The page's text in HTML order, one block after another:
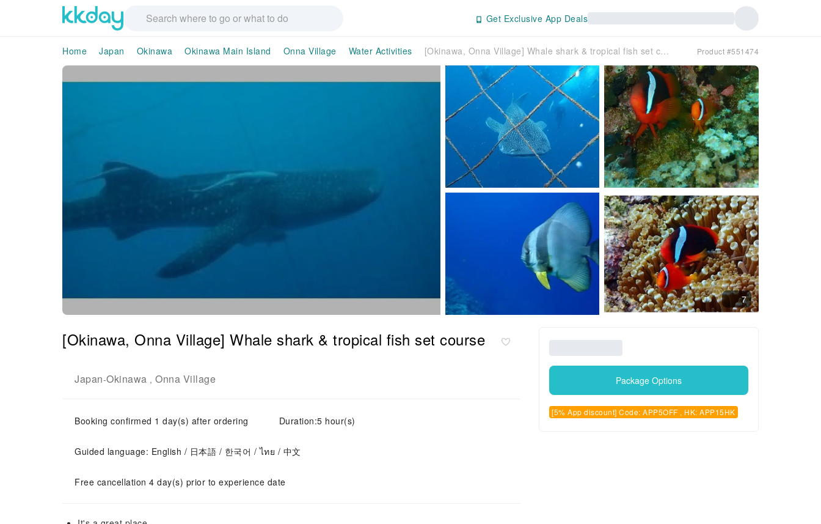
Get Exclusive App Deals
Home Japan Okinawa Okinawa Main Island Onna Village Water Activities [Okinawa, Onna Village] Whale shark & tropical fish set course Product #551474
7
[Okinawa, Onna Village] Whale shark & tropical fish set course
Japan-Okinawa , Onna Village
Booking confirmed 1 day(s) after ordering Duration:5 hour(s)
Guided language: English / 日本語 / 한국어 / ไทย / 中文
Free cancellation 4 day(s) prior to experience date
Package Options
[5% App discount] Code: APP5OFF , HK: APP15HK